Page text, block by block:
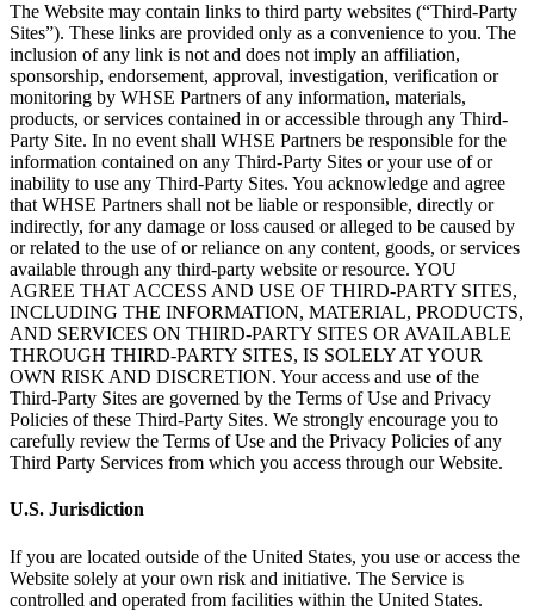
The Website may contain links to third party websites (“Third-Party
Sites”). These links are provided only as a convenience to you. The
inclusion of any link is not and does not imply an affiliation,
sponsorship, endorsement, approval, investigation, verification or
monitoring by WHSE Partners of any information, materials,
products, or services contained in or accessible through any Third-
Party Site. In no event shall WHSE Partners be responsible for the
information contained on any Third-Party Sites or your use of or
inability to use any Third-Party Sites. You acknowledge and agree
that WHSE Partners shall not be liable or responsible, directly or
indirectly, for any damage or loss caused or alleged to be caused by
or related to the use of or reliance on any content, goods, or services
available through any third-party website or resource. YOU
AGREE THAT ACCESS AND USE OF THIRD-PARTY SITES,
INCLUDING THE INFORMATION, MATERIAL, PRODUCTS,
AND SERVICES ON THIRD-PARTY SITES OR AVAILABLE
THROUGH THIRD-PARTY SITES, IS SOLELY AT YOUR
OWN RISK AND DISCRETION. Your access and use of the
Third-Party Sites are governed by the Terms of Use and Privacy
Policies of these Third-Party Sites. We strongly encourage you to
carefully review the Terms of Use and the Privacy Policies of any
Third Party Services from which you access through our Website.
U.S. Jurisdiction
If you are located outside of the United States, you use or access the
Website solely at your own risk and initiative. The Service is
controlled and operated from facilities within the United States.